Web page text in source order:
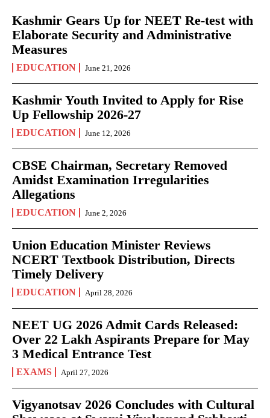
Kashmir Gears Up for NEET Re-test with
Elaborate Security and Administrative
Measures
EDUCATION June 21, 2026
Kashmir Youth Invited to Apply for Rise
Up Fellowship 2026-27
EDUCATION June 12, 2026
CBSE Chairman, Secretary Removed
Amidst Examination Irregularities
Allegations
EDUCATION June 2, 2026
Union Education Minister Reviews
NCERT Textbook Distribution, Directs
Timely Delivery
EDUCATION April 28, 2026
NEET UG 2026 Admit Cards Released:
Over 22 Lakh Aspirants Prepare for May
3 Medical Entrance Test
EXAMS April 27, 2026
Vigyanotsav 2026 Concludes with Cultural